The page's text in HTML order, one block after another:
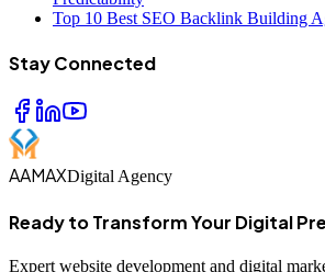
Top 10 Best SEO Backlink Building
Stay Connected
AAMAXDigital Agency
Ready to Transform Your Digital
Expert website development and digital